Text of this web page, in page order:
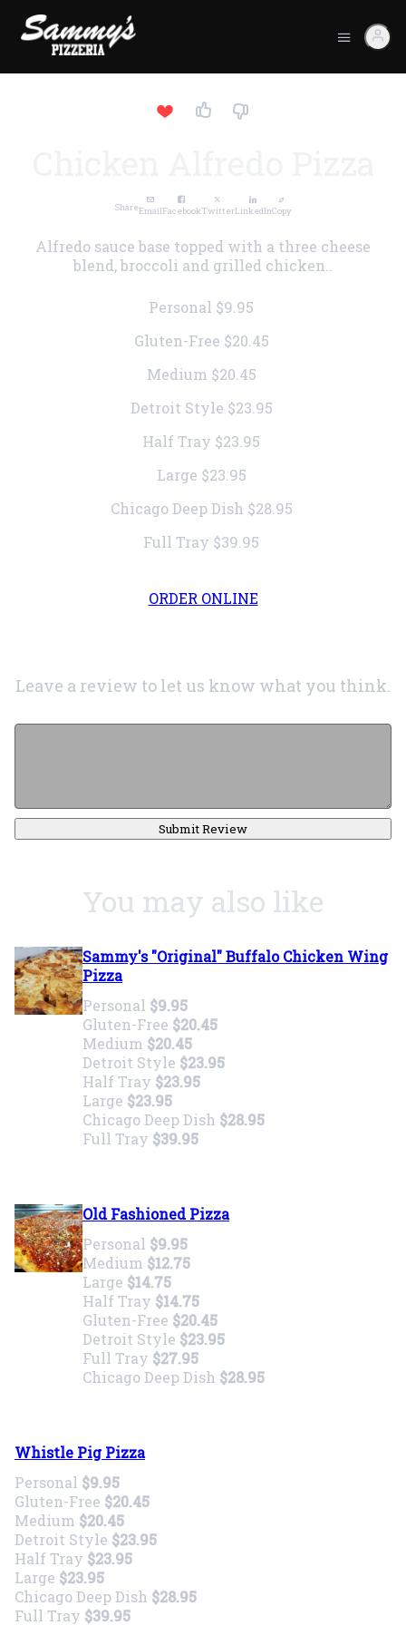
ShareEmailFacebookTwitterLinkedInCopy
Alfredo sauce base topped with a three cheese
blend, broccoli and grilled chicken..
Personal $9.95
Gluten-Free $20.45
Medium $20.45
Detroit Style $23.95
Half Tray $23.95
Large $23.95
Chicago Deep Dish $28.95
Full Tray $39.95
ORDER ONLINE
Leave a review to let us know what you think.
Submit Review
You may also like
Sammy's "Original" Buffalo Chicken Wing
Pizza
Personal $9.95
Gluten-Free $20.45
Medium $20.45
Detroit Style $23.95
Half Tray $23.95
Large $23.95
Chicago Deep Dish $28.95
Full Tray $39.95
Old Fashioned Pizza
Personal $9.95
Medium $12.75
Large $14.75
Half Tray $14.75
Gluten-Free $20.45
Detroit Style $23.95
Full Tray $27.95
Chicago Deep Dish $28.95
Whistle Pig Pizza
Personal $9.95
Gluten-Free $20.45
Medium $20.45
Detroit Style $23.95
Half Tray $23.95
Large $23.95
Chicago Deep Dish $28.95
Full Tray $39.95